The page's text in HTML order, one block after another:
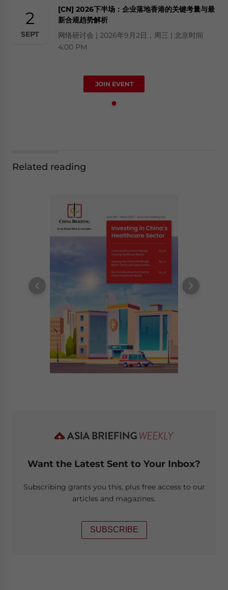
2
SEPT
[CN] 2026下半场：企业落地香港的关键考量与最
新合规趋势解析
网络研讨会 | 2026年9月2日，周三 | 北京时间
4:00 PM
JOIN EVENT
Related reading
Want the Latest Sent to Your Inbox?
Subscribing grants you this, plus free access to our
articles and magazines.
SUBSCRIBE